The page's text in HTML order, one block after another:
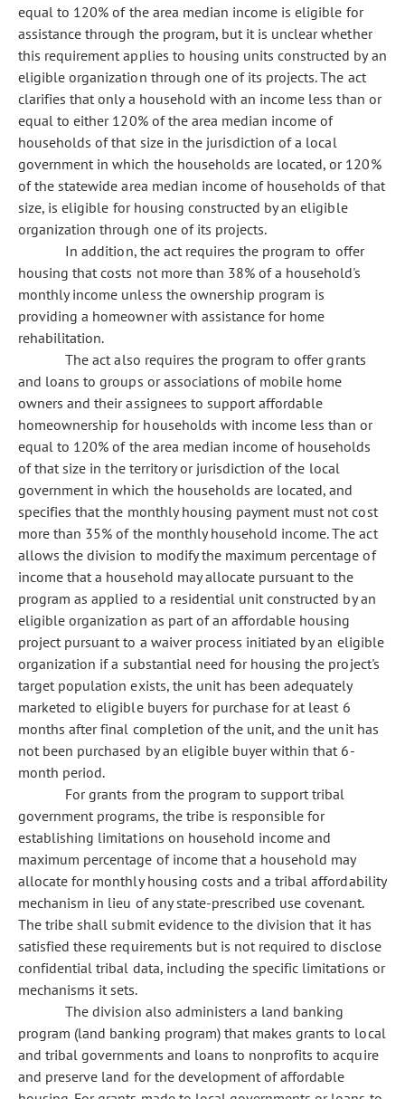
equal to 120% of the area median income is eligible for
assistance through the program, but it is unclear whether
this requirement applies to housing units constructed by an
eligible organization through one of its projects. The act
clarifies that only a household with an income less than or
equal to either 120% of the area median income of
households of that size in the jurisdiction of a local
government in which the households are located, or 120%
of the statewide area median income of households of that
size, is eligible for housing constructed by an eligible
organization through one of its projects.
In addition, the act requires the program to offer
housing that costs not more than 38% of a household's
monthly income unless the ownership program is
providing a homeowner with assistance for home
rehabilitation.
The act also requires the program to offer grants
and loans to groups or associations of mobile home
owners and their assignees to support affordable
homeownership for households with income less than or
equal to 120% of the area median income of households
of that size in the territory or jurisdiction of the local
government in which the households are located, and
specifies that the monthly housing payment must not cost
more than 35% of the monthly household income. The act
allows the division to modify the maximum percentage of
income that a household may allocate pursuant to the
program as applied to a residential unit constructed by an
eligible organization as part of an affordable housing
project pursuant to a waiver process initiated by an eligible
organization if a substantial need for housing the project's
target population exists, the unit has been adequately
marketed to eligible buyers for purchase for at least 6
months after final completion of the unit, and the unit has
not been purchased by an eligible buyer within that 6-
month period.
For grants from the program to support tribal
government programs, the tribe is responsible for
establishing limitations on household income and
maximum percentage of income that a household may
allocate for monthly housing costs and a tribal affordability
mechanism in lieu of any state-prescribed use covenant.
The tribe shall submit evidence to the division that it has
satisfied these requirements but is not required to disclose
confidential tribal data, including the specific limitations or
mechanisms it sets.
The division also administers a land banking
program (land banking program) that makes grants to local
and tribal governments and loans to nonprofits to acquire
and preserve land for the development of affordable